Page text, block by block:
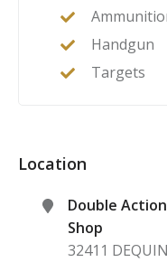
Handgun
Targets
Location
Double
Shop
32411